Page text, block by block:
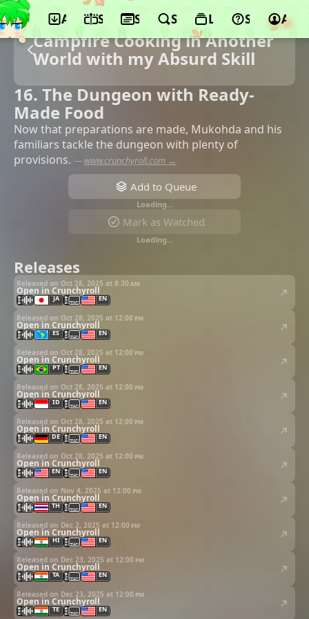
App ScheduleSeasonsSearchLists Support
Campfire Cooking in Another
World with my Absurd Skill
16. The Dungeon with Ready-
Made Food
Now that preparations are made, Mukohda and his
familiars tackle the dungeon with plenty of
provisions. — www.crunchyroll.com →
Add to Queue
Loading…
Mark as Watched
Loading…
Releases
Released on Oct 28, 2025 at 8:30 am
Open in Crunchyroll
JA EN
Released on Oct 28, 2025 at 12:00 pm
Open in Crunchyroll
ES EN
Released on Oct 28, 2025 at 12:00 pm
Open in Crunchyroll
PT EN
Released on Oct 28, 2025 at 12:00 pm
Open in Crunchyroll
ID EN
Released on Oct 28, 2025 at 12:00 pm
Open in Crunchyroll
DE EN
Released on Oct 28, 2025 at 12:00 pm
Open in Crunchyroll
EN EN
Released on Nov 4, 2025 at 12:00 pm
Open in Crunchyroll
TH EN
Released on Dec 2, 2025 at 12:00 pm
Open in Crunchyroll
HI EN
Released on Dec 23, 2025 at 12:00 pm
Open in Crunchyroll
TA EN
Released on Dec 23, 2025 at 12:00 pm
Open in Crunchyroll
TE EN